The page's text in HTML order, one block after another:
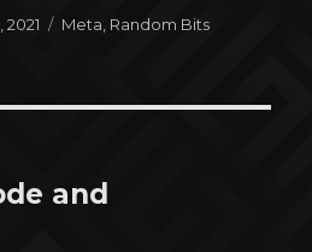
2021 Categories
Meta Random Bits
and